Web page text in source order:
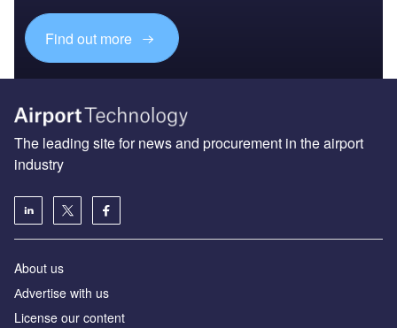
Find out more
The leading site for news and procurement in the airport
industry
About us
Аdvertise with us
License our content